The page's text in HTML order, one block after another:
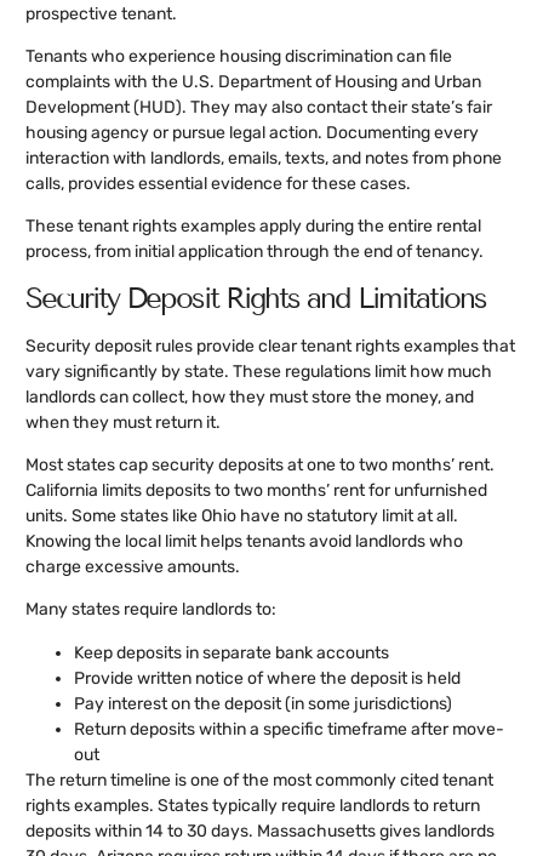
prospective tenant.
Tenants who experience housing discrimination can file
complaints with the U.S. Department of Housing and Urban
Development (HUD). They may also contact their state’s fair
housing agency or pursue legal action. Documenting every
interaction with landlords, emails, texts, and notes from phone
calls, provides essential evidence for these cases.
These tenant rights examples apply during the entire rental
process, from initial application through the end of tenancy.
Security Deposit Rights and Limitations
Security deposit rules provide clear tenant rights examples that
vary significantly by state. These regulations limit how much
landlords can collect, how they must store the money, and
when they must return it.
Most states cap security deposits at one to two months’ rent.
California limits deposits to two months’ rent for unfurnished
units. Some states like Ohio have no statutory limit at all.
Knowing the local limit helps tenants avoid landlords who
charge excessive amounts.
Many states require landlords to:
Keep deposits in separate bank accounts
Provide written notice of where the deposit is held
Pay interest on the deposit (in some jurisdictions)
Return deposits within a specific timeframe after move-
out
The return timeline is one of the most commonly cited tenant
rights examples. States typically require landlords to return
deposits within 14 to 30 days. Massachusetts gives landlords